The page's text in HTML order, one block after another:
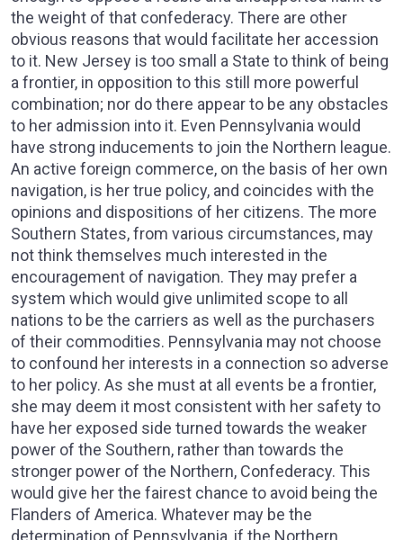
the weight of that confederacy. There are other
obvious reasons that would facilitate her accession
to it. New Jersey is too small a State to think of being
a frontier, in opposition to this still more powerful
combination; nor do there appear to be any obstacles
to her admission into it. Even Pennsylvania would
have strong inducements to join the Northern league.
An active foreign commerce, on the basis of her own
navigation, is her true policy, and coincides with the
opinions and dispositions of her citizens. The more
Southern States, from various circumstances, may
not think themselves much interested in the
encouragement of navigation. They may prefer a
system which would give unlimited scope to all
nations to be the carriers as well as the purchasers
of their commodities. Pennsylvania may not choose
to confound her interests in a connection so adverse
to her policy. As she must at all events be a frontier,
she may deem it most consistent with her safety to
have her exposed side turned towards the weaker
power of the Southern, rather than towards the
stronger power of the Northern, Confederacy. This
would give her the fairest chance to avoid being the
Flanders of America. Whatever may be the
determination of Pennsylvania, if the Northern